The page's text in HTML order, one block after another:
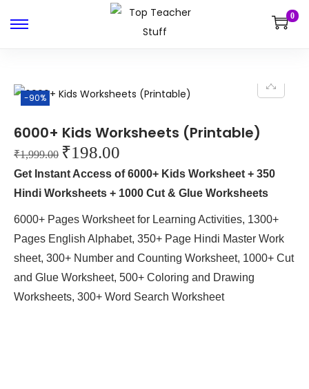
0
-90%
6000+ Kids Worksheets (Printable)
₹1,999.00 ₹198.00
Get Instant Access of 6000+ Kids Worksheet + 350
Hindi Worksheets + 1000 Cut & Glue Worksheets
6000+ Pages Worksheet for Learning Activities, 1300+
Pages English Alphabet, 350+ Page Hindi Master Work
sheet, 300+ Number and Counting Worksheet, 1000+ Cut
and Glue Worksheet, 500+ Coloring and Drawing
Worksheets, 300+ Word Search Worksheet